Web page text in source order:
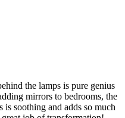
the lamps is pure genius
mirrors to bedrooms, the
soothing and adds so much